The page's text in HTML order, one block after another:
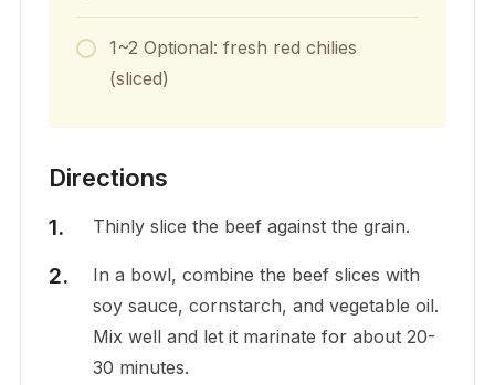
1~2 Optional: fresh red chilies
(sliced)
Directions
Thinly slice the beef against the grain.
In a bowl, combine the beef slices with
soy sauce, cornstarch, and vegetable oil.
Mix well and let it marinate for about 20-
30 minutes.